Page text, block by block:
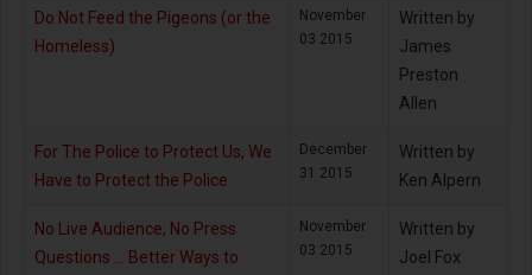
Do Not Feed the Pigeons (or the
Homeless)
November
03 2015
Written by
James
Preston
Allen
For The Police to Protect Us, We
Have to Protect the Police
December
31 2015
Written by
Ken Alpern
No Live Audience, No Press
Questions … Better Ways to
November
03 2015
Written by
Joel Fox